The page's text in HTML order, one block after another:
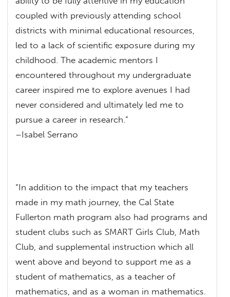
coupled with previously attending school
districts with minimal educational resources,
led to a lack of scientific exposure during my
childhood. The academic mentors I
encountered throughout my undergraduate
career inspired me to explore avenues I had
never considered and ultimately led me to
pursue a career in research.”
–Isabel Serrano
“In addition to the impact that my teachers
made in my math journey, the Cal State
Fullerton math program also had programs and
student clubs such as SMART Girls Club, Math
Club, and supplemental instruction which all
went above and beyond to support me as a
student of mathematics, as a teacher of
mathematics, and as a woman in mathematics.